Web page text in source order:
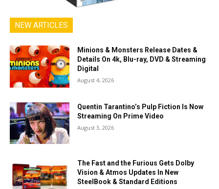
NEW ARTICLES
Minions & Monsters Release Dates &
Details On 4k, Blu-ray, DVD & Streaming
Digital
August 4, 2026
Quentin Tarantino’s Pulp Fiction Is Now
Streaming On Prime Video
August 3, 2026
The Fast and the Furious Gets Dolby
Vision & Atmos Updates In New
SteelBook & Standard Editions